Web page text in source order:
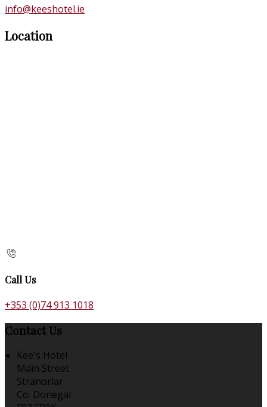
info@keeshotel.ie
Location
Call Us
+353 (0)74 913 1018
Contact Us
Kee's Hotel
Main Street
Stranorlar
Co. Donegal